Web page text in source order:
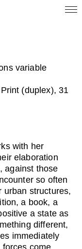
variable
(duplex), 31
with her
elaboration
against those
so often
urban structures,
a book, a
a state as
different,
immediately
come